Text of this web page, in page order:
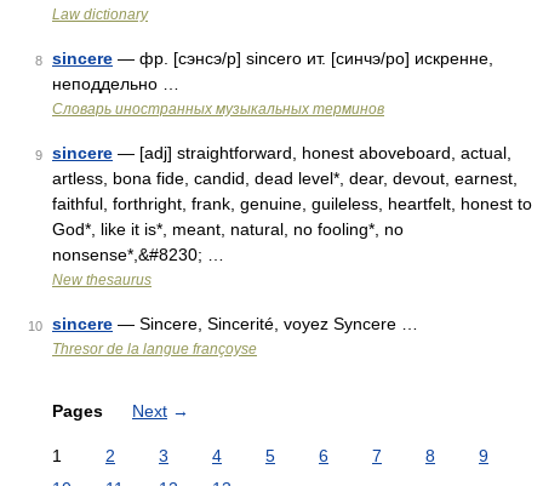
Law dictionary
8 sincere — фр. [сэнсэ/р] sincero ит. [синчэ/ро] искренне,
неподдельно …
Словарь иностранных музыкальных терминов
9 sincere — [adj] straightforward, honest aboveboard, actual,
artless, bona fide, candid, dead level*, dear, devout, earnest,
faithful, forthright, frank, genuine, guileless, heartfelt, honest to
God*, like it is*, meant, natural, no fooling*, no
nonsense*,&#8230; …
New thesaurus
10 sincere — Sincere, Sincerité, voyez Syncere …
Thresor de la langue françoyse
Pages Next →
1 2 3 4 5 6 7 8
9